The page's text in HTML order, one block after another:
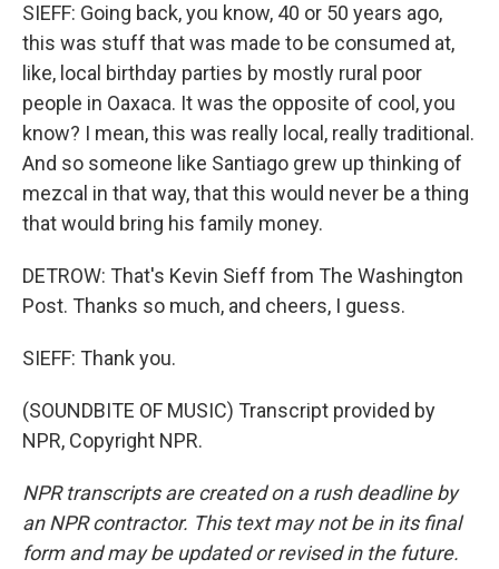
SIEFF: Going back, you know, 40 or 50 years ago,
this was stuff that was made to be consumed at,
like, local birthday parties by mostly rural poor
people in Oaxaca. It was the opposite of cool, you
know? I mean, this was really local, really traditional.
And so someone like Santiago grew up thinking of
mezcal in that way, that this would never be a thing
that would bring his family money.
DETROW: That's Kevin Sieff from The Washington
Post. Thanks so much, and cheers, I guess.
SIEFF: Thank you.
(SOUNDBITE OF MUSIC) Transcript provided by
NPR, Copyright NPR.
NPR transcripts are created on a rush deadline by
an NPR contractor. This text may not be in its final
form and may be updated or revised in the future.